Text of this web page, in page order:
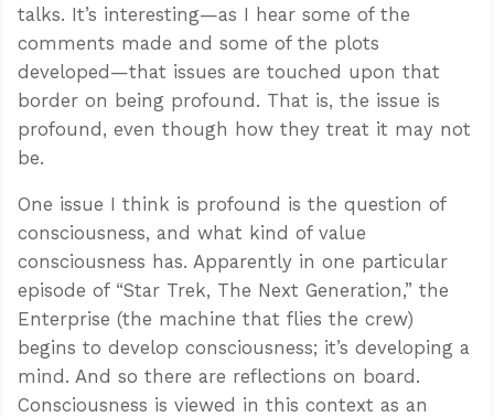
talks. It’s interesting—as I hear some of the
comments made and some of the plots
developed—that issues are touched upon that
border on being profound. That is, the issue is
profound, even though how they treat it may not
be.
One issue I think is profound is the question of
consciousness, and what kind of value
consciousness has. Apparently in one particular
episode of “Star Trek, The Next Generation,” the
Enterprise (the machine that flies the crew)
begins to develop consciousness; it’s developing a
mind. And so there are reflections on board.
Consciousness is viewed in this context as an